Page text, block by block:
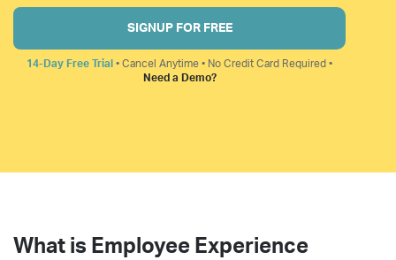
SIGNUP FOR FREE
14-Day Free Trial • Cancel Anytime • No Credit Card Required •
Need a Demo?
What is Employee Experience